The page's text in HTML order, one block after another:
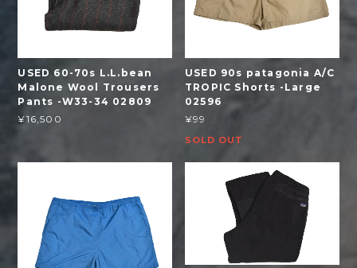
USED 60-70s L.L.bean
Malone Wool Trousers
Pants -W33-34 02809
¥16,500
USED 90s patagonia A/C
TROPIC Shorts -Large
02596
¥99
SOLD OUT